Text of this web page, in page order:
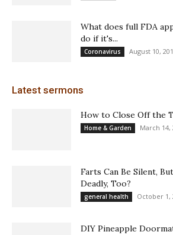
What does full FDA
do if it's...
Coronavirus August 10,
Latest sermons
How to Close Off the
Home & Garden March 14,
Farts Can Be Silent,
Deadly, Too?
general health October 1,
DIY Pineapple